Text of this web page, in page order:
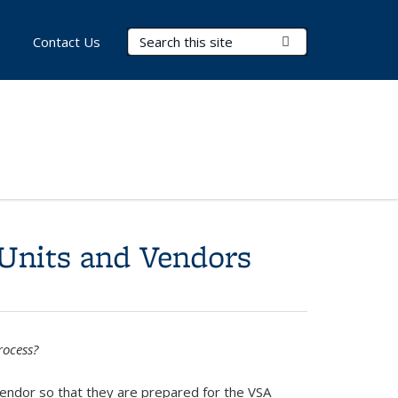
Search Terms
Contact Us
and Vendors
so that they are prepared for the VSA